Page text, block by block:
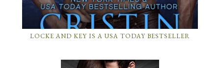
LOCKE AND KEY IS A USA TODAY BESTSELLER